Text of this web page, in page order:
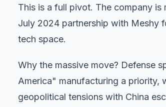
This is a full pivot. The company
July 2024 partnership with Meshy
tech space.
Why the massive move? Defense
America" manufacturing a priority,
geopolitical tensions with China